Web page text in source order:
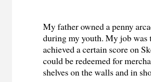
My father owned a penny
during my youth. My job was
achieved a certain score on
could be redeemed for
shelves on the walls and in